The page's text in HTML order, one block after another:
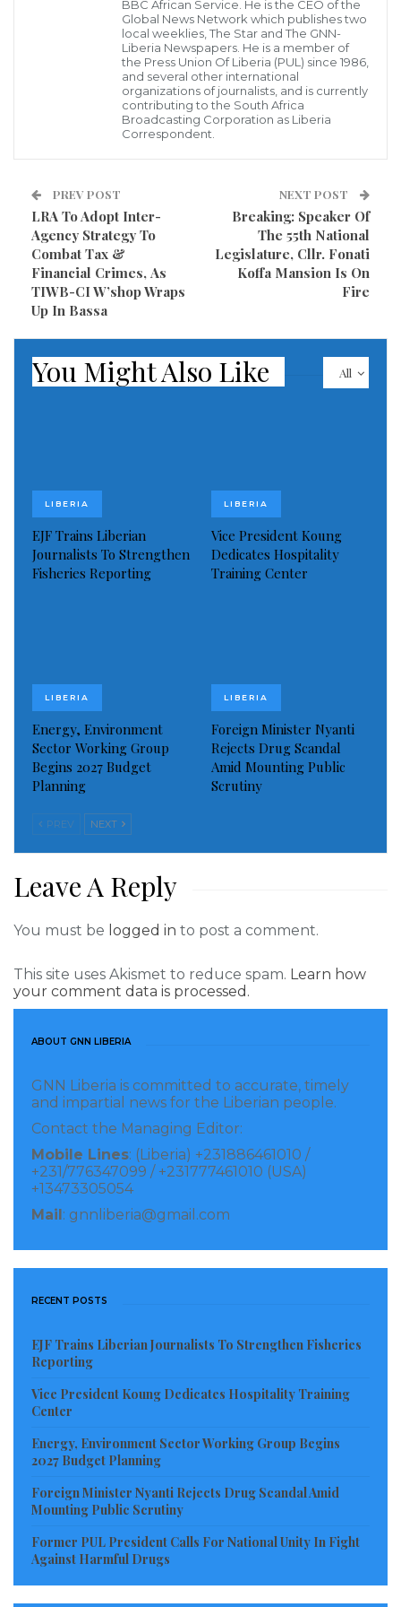
provide two new police vehicles to enhance police
operations during the transportation of oversized
The company said this wound demonstrate their
commitment to safety and cooperation
Honorable Gregory O. W. Coleman commended the
company’s leadership for its dedication to fulfilling its
promises and exemplifying responsible corporate
citizenship.
He said strategic partnership between the Liberia
National Police and ArcelorMittal Liberia underscores
the commitment of both entities to prioritize safety
and cooperation in advancing Liberia’s development
significantly to the country’s revenue and economic
growth.
Beyond financial contributions, AML invests in
President Joseph Nyuma Boakai and Mr. Lakshmi
Mittal, Executive Chairman of ArcelorMittal, recently
met in Monrovia to strengthen the longstanding
partnership between AML and the Liberian
government.
Civil society representatives praised Mr. Mittal’s visit,
sustainable development.
During his visit, Mr. Mittal announced a $1.4 billion
holds immense promise for Liberia’s economic
growth and job creation, as well as the enhancement
of critical infrastructure.
Visited 350 times, 1 visit(s) today
BBC African Service. He is the CEO of the
Global News Network which publishes two
local weeklies, The Star and The GNN-
Liberia Newspapers. He is a member of
the Press Union Of Liberia (PUL) since 1986,
and several other international
organizations of journalists, and is currently
contributing to the South Africa
Broadcasting Corporation as Liberia
Correspondent.
PREV POST
LRA To Adopt Inter-
Agency Strategy To
Combat Tax &
Financial Crimes, As
TIWB-CI W’shop Wraps
Up In Bassa
NEXT POST
Breaking: Speaker Of
The 55th National
Legislature, Cllr. Fonati
Koffa Mansion Is On
Fire
All
You Might Also Like
LIBERIA
EJF Trains Liberian
Journalists To Strengthen
Fisheries Reporting
LIBERIA
Vice President Koung
Dedicates Hospitality
Training Center
LIBERIA
Energy, Environment
Sector Working Group
Begins 2027 Budget
Planning
LIBERIA
Foreign Minister Nyanti
Rejects Drug Scandal
Amid Mounting Public
Scrutiny
PREV NEXT
Leave A Reply
You must be logged in to post a comment.
This site uses Akismet to reduce spam. Learn how
your comment data is processed.
ABOUT GNN LIBERIA
GNN Liberia is committed to accurate, timely
and impartial news for the Liberian people.
Contact the Managing Editor:
Mobile Lines: (Liberia) +231886461010 /
+231/776347099 / +231777461010 (USA)
+13473305054
Mail : gnnliberia@gmail.com
RECENT POSTS
EJF Trains Liberian Journalists To Strengthen Fisheries
Reporting
Vice President Koung Dedicates Hospitality Training
Center
Energy, Environment Sector Working Group Begins
2027 Budget Planning
Foreign Minister Nyanti Rejects Drug Scandal Amid
Mounting Public Scrutiny
Former PUL President Calls For National Unity In Fight
Against Harmful Drugs